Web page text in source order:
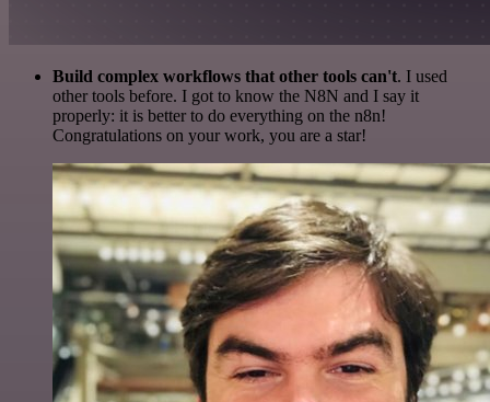
Build complex workflows that other tools can't. I used
other tools before. I got to know the N8N and I say it
properly: it is better to do everything on the n8n!
Congratulations on your work, you are a star!